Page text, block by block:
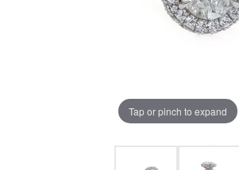
Tap or pinch to expand